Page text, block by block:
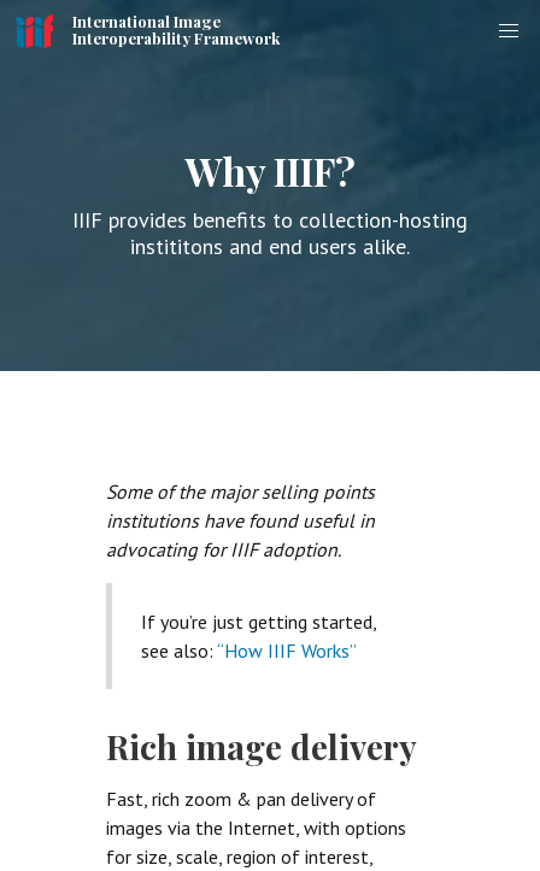
International Image
Interoperability Framework
Why IIIF?
IIIF provides benefits to collection-hosting
instititons and end users alike.
Some of the major selling points
institutions have found useful in
advocating for IIIF adoption.
If you’re just getting started,
see also: “How IIIF Works”
Rich image delivery
Fast, rich zoom & pan delivery of
images via the Internet, with options
for size, scale, region of interest,